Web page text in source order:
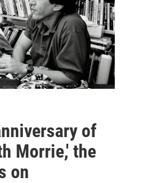
of
Morrie,' the
on